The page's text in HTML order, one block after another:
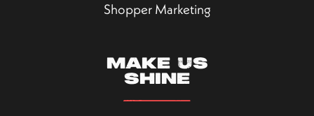
Shopper Marketing
Make us
shine